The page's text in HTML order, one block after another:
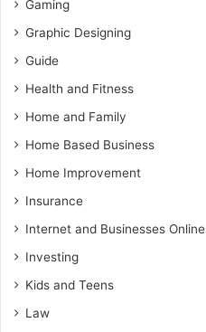
Gaming
Graphic Designing
Guide
Health and Fitness
Home and Family
Home Based Business
Home Improvement
Insurance
Internet and Businesses Online
Investing
Kids and Teens
Law